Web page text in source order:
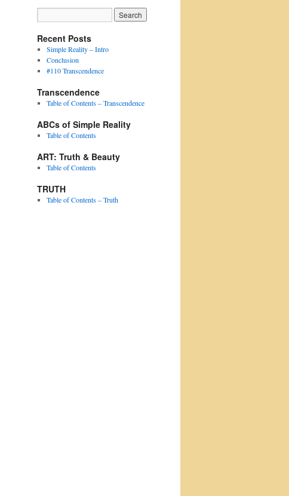
Recent Posts
Simple Reality – Intro
Conclusion
#110 Transcendence
Transcendence
Table of Contents – Transcendence
ABCs of Simple Reality
Table of Contents
ART: Truth & Beauty
Table of Contents
TRUTH
Table of Contents – Truth